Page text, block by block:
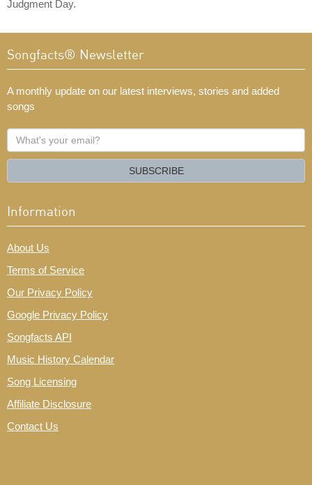
Judgment Day.
Songfacts® Newsletter
A monthly update on our latest interviews, stories and added
songs
What's
your
SUBSCRIBE
Information
About Us
Terms of Service
Our Privacy Policy
Google Privacy Policy
Songfacts API
Music History Calendar
Song Licensing
Affiliate Disclosure
Contact Us